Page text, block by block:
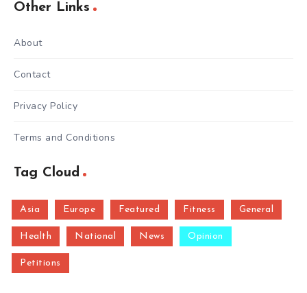
Other Links
About
Contact
Privacy Policy
Terms and Conditions
Tag Cloud
Asia Europe Featured Fitness General
Health National News Opinion
Petitions